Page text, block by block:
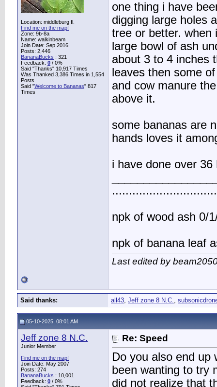
Location: middleburg fl.
Find me on the map!
Zone: 9b-8a
Name: walkinbeam
Join Date: Sep 2016
Posts: 2,446
BananaBucks : 321
Feedback: 0 / 0%
Said "Thanks" 10,917 Times
Was Thanked 3,386 Times in 1,554
Posts
Said "Welcome to Bananas" 817
Times
one thing i have
digging large holes
tree or better. when
large bowl of ash
about 3 to 4 inches
leaves then some
and cow manure
above it.
some bananas are
hands loves it
i have done over
npk of wood ash 0/
npk of banana leaf
Last edited by
Said thanks: all43, Jeff zone 8 N.C.,
05-10-2025, 08:01 AM
Jeff zone 8 N.C.
Junior Member
Find me on the map!
Join Date: May 2007
Posts: 274
BananaBucks : 10,001
Feedback: 0 / 0%
Re: Speed
Do you also end up
been wanting to try
did not realize that